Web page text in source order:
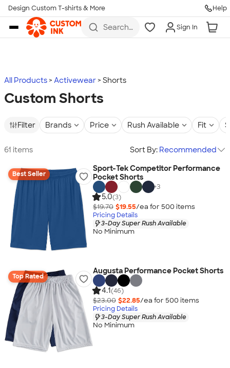
Skip to main content
Design Custom T-shirts & More Help
Search
more
Sign In
All Products Activewear Shorts
Custom Shorts
Filter Brands Price Rush Available Fit
61 items Sort By: Recommended
Best Seller
Sport-Tek Competitor Performance
Pocket Shorts
+3
5.0(3)
$19.70 $19.55/ea for 500 items
Pricing Details
3-Day Super Rush Available
No Minimum
Top Rated
Augusta Performance Pocket Shorts
4.1(46)
$23.00 $22.85/ea for 500 items
Pricing Details
3-Day Super Rush Available
No Minimum